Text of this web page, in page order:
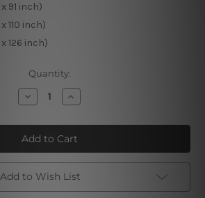
91 inch)
110 inch)
126 inch)
Quantity:
Decrease
Quantity
Stripped
Lady
Backside
Increase
Quantity
Stripped
Lady
Backside
Add to Wish List